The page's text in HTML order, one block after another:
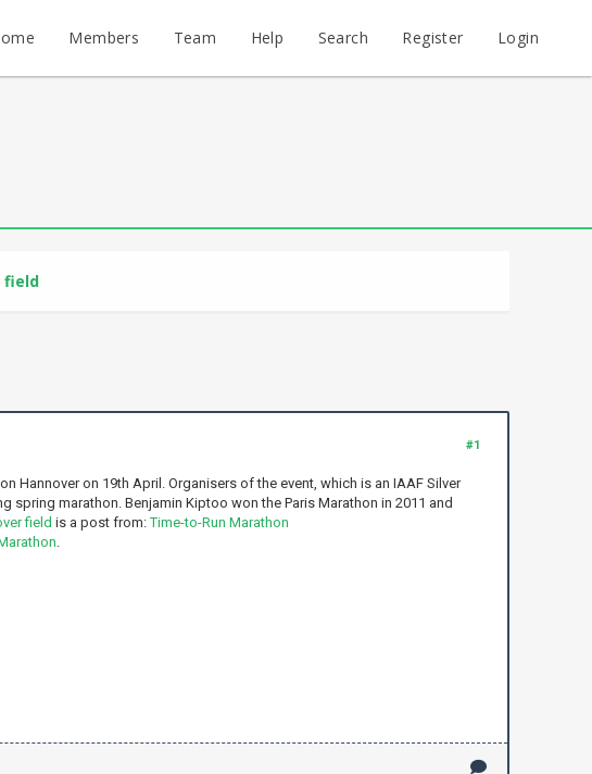
Members Team Help Search Register Login
field
#1
Hannover on 19th April. Organisers of the event, which is an IAAF Silver
spring marathon. Benjamin Kiptoo won the Paris Marathon in 2011 and
field is a post from:Time-to-Run Marathon
.